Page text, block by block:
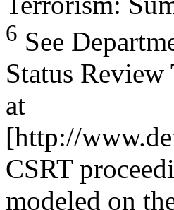
6 See
Status
at
[http://
CSRT
modeled on